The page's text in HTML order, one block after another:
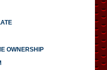
OWNERSHIP